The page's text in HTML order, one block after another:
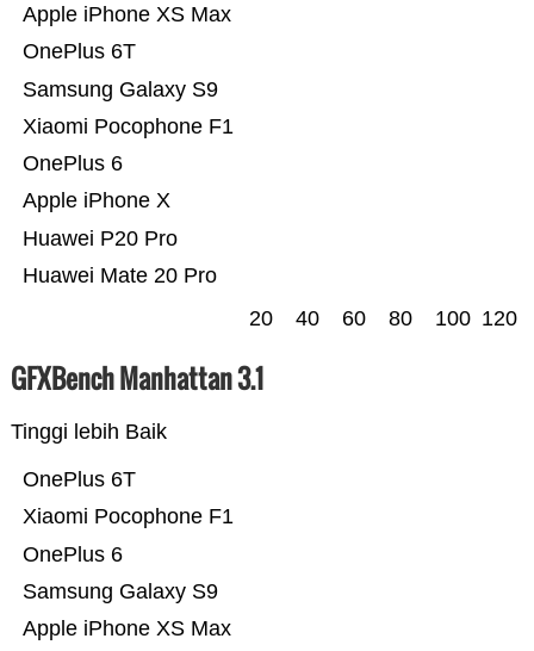
Huawei Mate 20 Pro
Huawei P20 Pro
Apple iPhone X
OnePlus 6
Xiaomi Pocophone F1
Samsung Galaxy S9
OnePlus 6T
Apple iPhone XS Max
20 40 60 80 100 120
GFXBench Manhattan 3.1
Tinggi lebih Baik
Apple iPhone XS Max
Samsung Galaxy S9
OnePlus 6
Xiaomi Pocophone F1
OnePlus 6T